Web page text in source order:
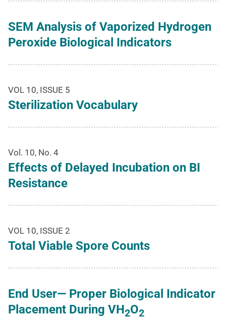
SEM Analysis of Vaporized Hydrogen
Peroxide Biological Indicators
VOL 10, ISSUE 5
Sterilization Vocabulary
Vol. 10, No. 4
Effects of Delayed Incubation on BI
Resistance
VOL 10, ISSUE 2
Total Viable Spore Counts
End User— Proper Biological Indicator
Placement During VH2O2